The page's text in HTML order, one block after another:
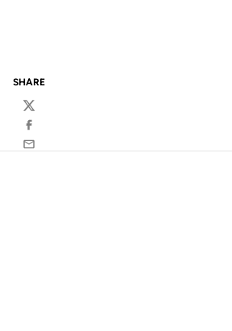
SHARE
Twitter
Facebook
Email